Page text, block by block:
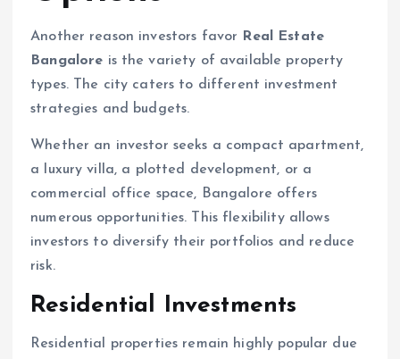
Another reason investors favor Real Estate
Bangalore is the variety of available property
types. The city caters to different investment
strategies and budgets.
Whether an investor seeks a compact apartment,
a luxury villa, a plotted development, or a
commercial office space, Bangalore offers
numerous opportunities. This flexibility allows
investors to diversify their portfolios and reduce
risk.
Residential Investments
Residential properties remain highly popular due